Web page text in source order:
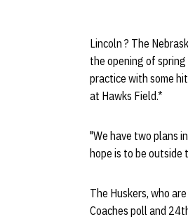
Lincoln ? The
the opening of
practice with some
at Hawks Field.*
"We have two plans
hope is to be outside
The Huskers, who
Coaches poll and